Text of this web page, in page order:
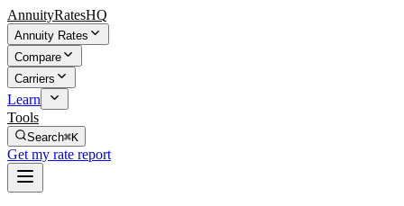
AnnuityRatesHQ
Annuity Rates
Compare
Carriers
Learn
Tools
Search⌘K
Get my rate report